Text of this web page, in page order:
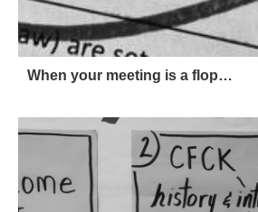
When your meeting is a flop…